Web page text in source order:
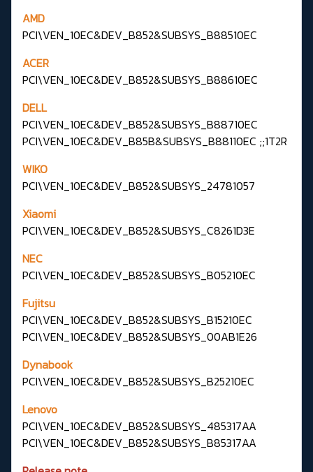
AMD
PCI\VEN_10EC&DEV_B852&SUBSYS_B88510EC
ACER
PCI\VEN_10EC&DEV_B852&SUBSYS_B88610EC
DELL
PCI\VEN_10EC&DEV_B852&SUBSYS_B88710EC
PCI\VEN_10EC&DEV_B85B&SUBSYS_B88110EC ;;1T2R
WIKO
PCI\VEN_10EC&DEV_B852&SUBSYS_24781057
Xiaomi
PCI\VEN_10EC&DEV_B852&SUBSYS_C8261D3E
NEC
PCI\VEN_10EC&DEV_B852&SUBSYS_B05210EC
Fujitsu
PCI\VEN_10EC&DEV_B852&SUBSYS_B15210EC
PCI\VEN_10EC&DEV_B852&SUBSYS_00AB1E26
Dynabook
PCI\VEN_10EC&DEV_B852&SUBSYS_B25210EC
Lenovo
PCI\VEN_10EC&DEV_B852&SUBSYS_485317AA
PCI\VEN_10EC&DEV_B852&SUBSYS_B85317AA